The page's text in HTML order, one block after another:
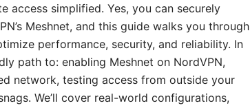
access simplified. Yes, you can securely
Meshnet, and this guide walks you through
performance, security, and reliability. In
path to: enabling Meshnet on NordVPN,
network, testing access from outside your
We’ll cover real-world configurations,